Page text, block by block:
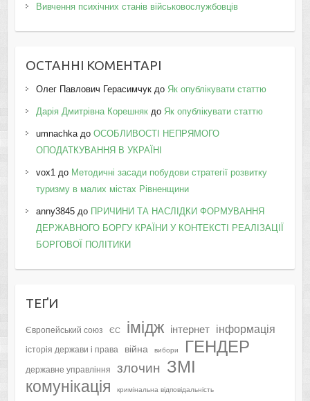
Вивчення психічних станів військовослужбовців
ОСТАННІ КОМЕНТАРІ
Олег Павлович Герасимчукдо Як опублікувати статтю
Дарія Дмитрівна Корешнякдо Як опублікувати статтю
umnachkaдо ОСОБЛИВОСТІ НЕПРЯМОГО
ОПОДАТКУВАННЯ В УКРАЇНІ
vox1до Методичні засади побудови стратегії розвитку
туризму в малих містах Рівненщини
anny3845до ПРИЧИНИ ТА НАСЛІДКИ ФОРМУВАННЯ
ДЕРЖАВНОГО БОРГУ КРАЇНИ У КОНТЕКСТІ РЕАЛІЗАЦІЇ
БОРГОВОЇ ПОЛІТИКИ
ТЕҐИ
Європейський союз ЄС імідж інтернет інформація
історія держави і права війна вибори ГЕНДЕР
державне управління злочин ЗМІ
комунікація кримінальна відповідальність